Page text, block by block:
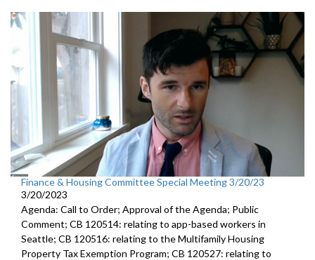
Finance & Housing Committee Special Meeting 3/20/23
3/20/2023
Agenda: Call to Order; Approval of the Agenda; Public
Comment; CB 120514: relating to app-based workers in
Seattle; CB 120516: relating to the Multifamily Housing
Property Tax Exemption Program; CB 120527: relating to